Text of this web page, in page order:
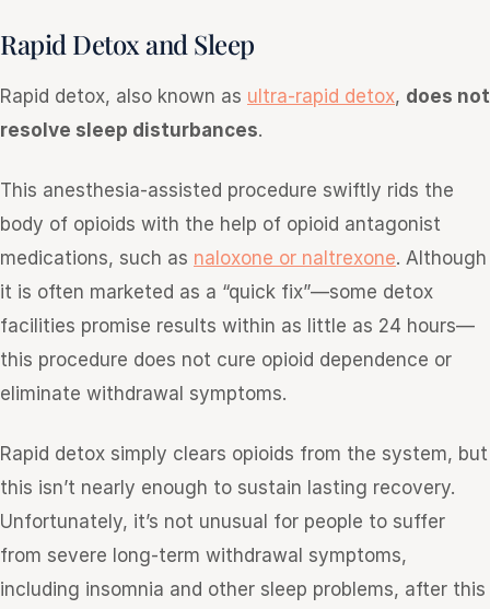
Rapid Detox and Sleep
Rapid detox, also known as ultra-rapid detox, does not
resolve sleep disturbances.
This anesthesia-assisted procedure swiftly rids the
body of opioids with the help of opioid antagonist
medications, such as naloxone or naltrexone. Although
it is often marketed as a “quick fix”—some detox
facilities promise results within as little as 24 hours—
this procedure does not cure opioid dependence or
eliminate withdrawal symptoms.
Rapid detox simply clears opioids from the system, but
this isn’t nearly enough to sustain lasting recovery.
Unfortunately, it’s not unusual for people to suffer
from severe long-term withdrawal symptoms,
including insomnia and other sleep problems, after this